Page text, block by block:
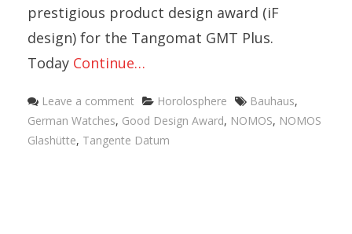
prestigious product design award (iF
design) for the Tangomat GMT Plus.
Today Continue…
Leave a comment Categories
Horolosphere Tags
Bauhaus,
German Watches, Good Design Award, NOMOS, NOMOS
Glashütte, Tangente Datum